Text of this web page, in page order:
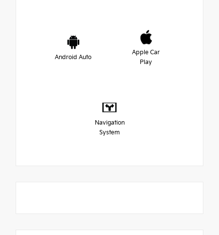
Android Auto
Apple Car
Play
Navigation
System